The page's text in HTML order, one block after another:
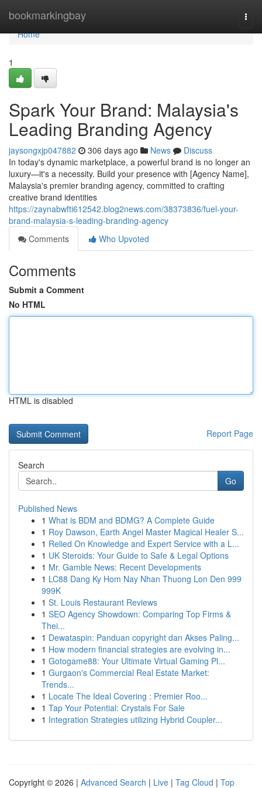
bookmarkingbay
Home
Home
1
Spark Your Brand: Malaysia's
Leading Branding Agency
jaysongxjp047882 306 days ago News
Discuss
In today's dynamic marketplace, a powerful brand is no longer an
luxury—it's a necessity. Build your presence with [Agency Name],
Malaysia's premier branding agency, committed to crafting
creative brand identities
https://zaynabwfti612542.blog2news.com/38373836/fuel-your-
brand-malaysia-s-leading-branding-agency
Comments
Who Upvoted
Comments
Submit a Comment
No HTML
HTML is disabled
Report Page
Search
Go
Published News
1 What is BDM and BDMG? A Complete Guide
1 Roy Dawson, Earth Angel Master Magical Healer S...
1 Relied On Knowledge and Expert Service with a L...
1 UK Steroids: Your Guide to Safe & Legal Options
1 Mr. Gamble News: Recent Developments
1 LC88 Dang Ky Hom Nay Nhan Thuong Lon Den 999
999K
1 St. Louis Restaurant Reviews
1 SEO Agency Showdown: Comparing Top Firms &
Thei...
1 Dewataspin: Panduan copyright dan Akses Paling...
1 How modern financial strategies are evolving in...
1 Gotogame88: Your Ultimate Virtual Gaming Pl...
1 Gurgaon's Commercial Real Estate Market:
Trends...
1 Locate The Ideal Covering : Premier Roo...
1 Tap Your Potential: Crystals For Sale
1 Integration Strategies utilizing Hybrid Coupler...
Copyright © 2026 | Advanced Search | Live | Tag Cloud | Top